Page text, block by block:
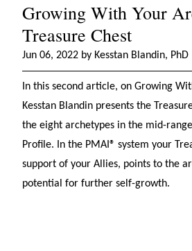
Growing With Your
Treasure Chest
Jun 06, 2022 by Kesstan Blandin, PhD
In this second article, on Growing
Kesstan Blandin presents the
the eight archetypes in the mid-
Profile. In the PMAI® system your
support of your Allies, points to the
potential for further self-growth.